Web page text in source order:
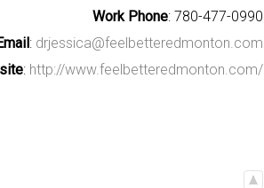
Work Phone: 780-477-0990
: drjessica@feelbetteredmonton.com
: http://www.feelbetteredmonton.com/